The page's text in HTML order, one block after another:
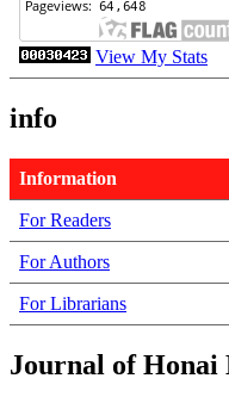
View My Stats
info
Information
For Readers
For Authors
For Librarians
Journal of